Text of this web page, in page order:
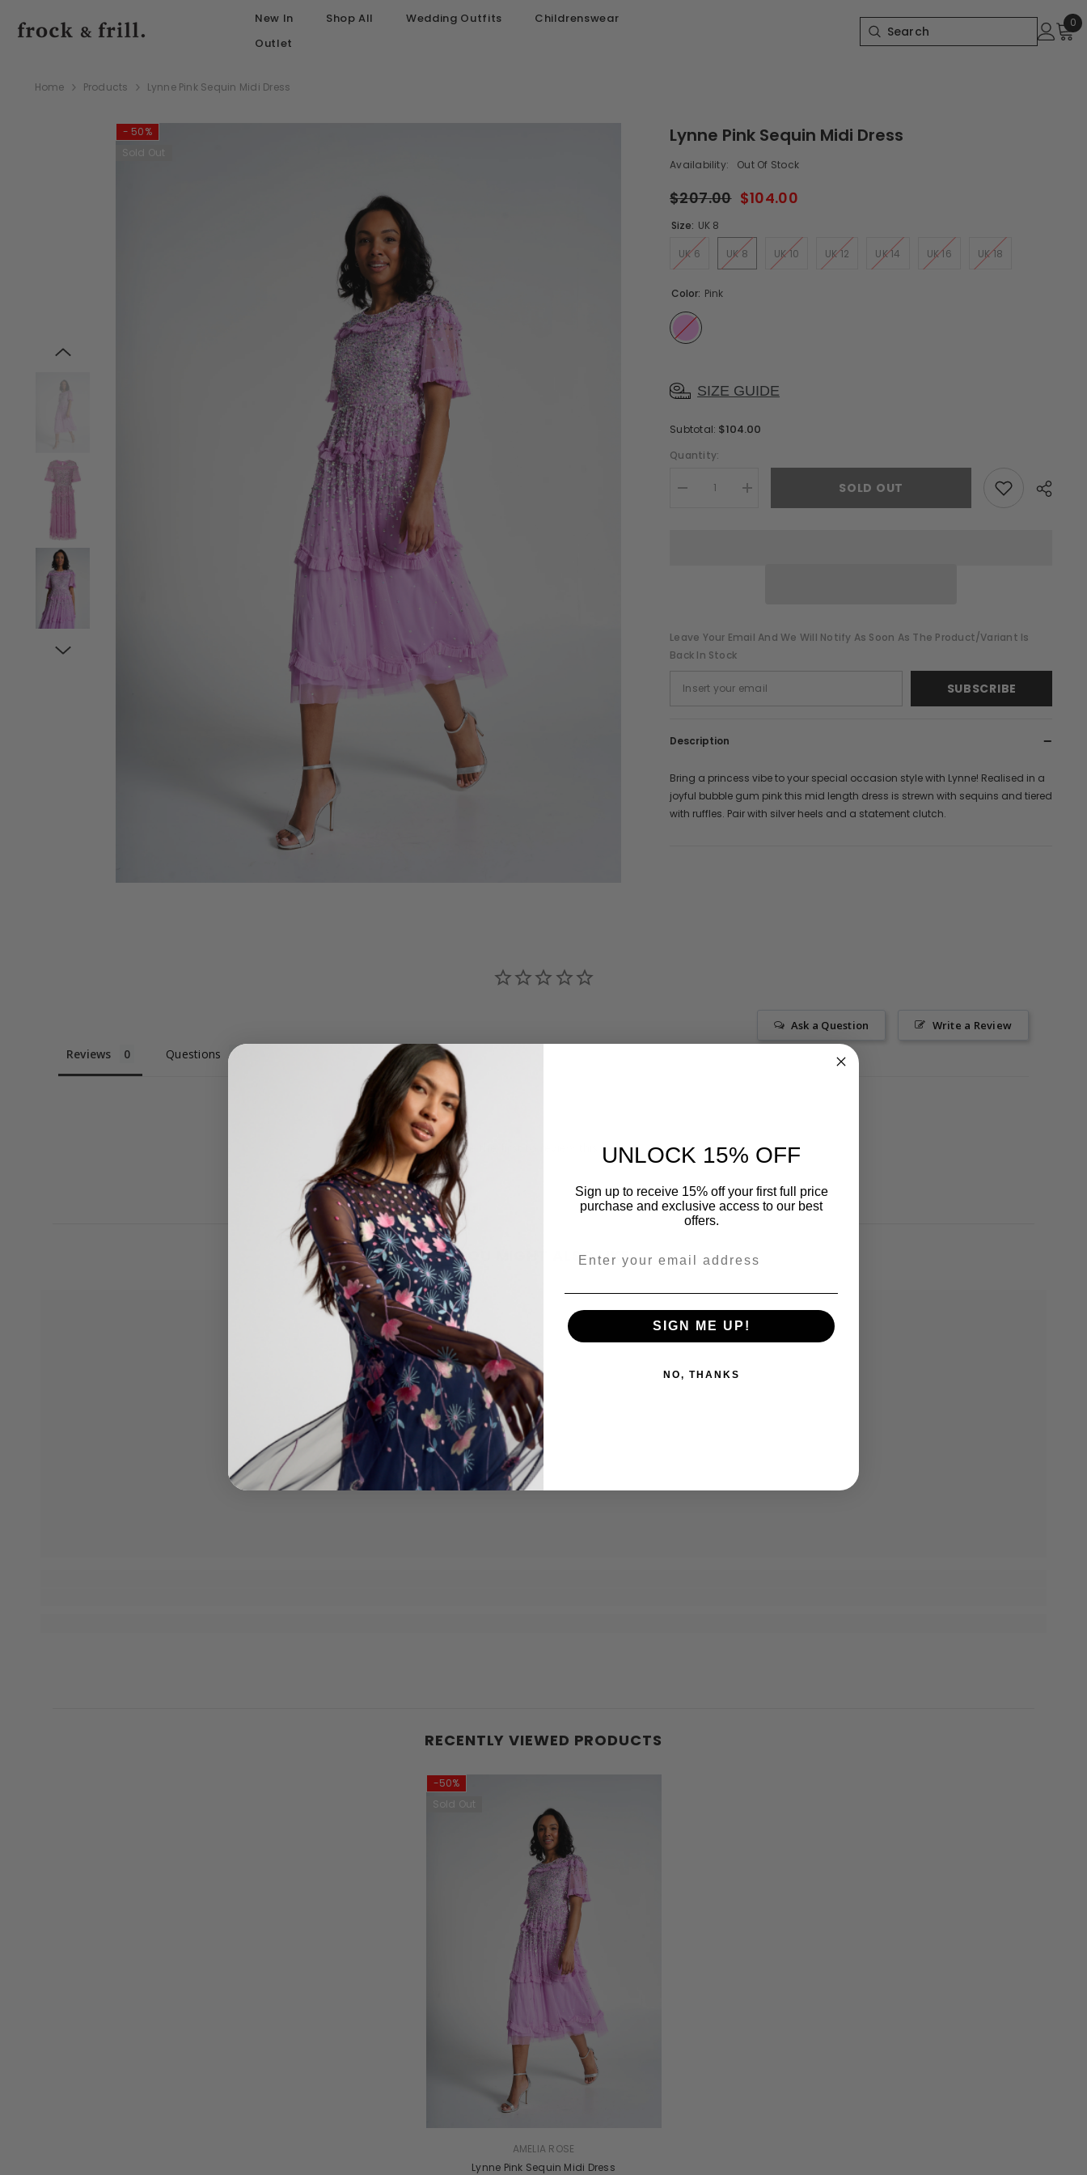
New In Shop All Wedding Outfits
Childrenswear
Outlet
00
Home Products Lynne Pink Sequin Midi Dress
- 50%
Sold Out
Lynne Pink Sequin Midi Dress
Availability: Out Of Stock
$207.00 $104.00
Size: UK 8
UK 6 UK 8 UK 10 UK 12 UK 14 UK 16 UK 18
Color: Pink
SIZE GUIDE
Subtotal: $104.00
Quantity:
Decrease
Increase
quantity
SOLD OUT
Share
Leave Your Email And We Will Notify As Soon As The Product/variant Is
Back In Stock
SUBSCRIBE
Description
Bring a princess vibe to your special occasion style with Lynne! Realised in a
joyful bubble gum pink this mid length dress is strewn with sequins and tiered
with ruffles. Pair with silver heels and a statement clutch.
Write a Review
Ask a Question
Reviews Questions
Be the first to review this item
YOU MIGHT ALSO LIKE
RECENTLY VIEWED PRODUCTS
-50%
Sold Out
AMELIA ROSE
Lynne Pink Sequin Midi Dress
UNLOCK 15% OFF
Sign up to receive 15% off your first full price
purchase and exclusive access to our best
offers.
SIGN ME UP!
NO, THANKS